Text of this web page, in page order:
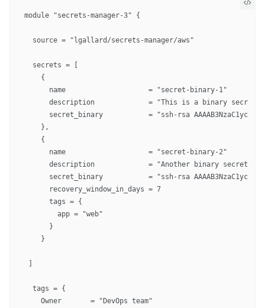
module "secrets-manager-3" {
  source = "lgallard/secrets-manager/aws"
  secrets = [
    {
      name                    = "secret-binary-1"
      description             = "This is a binary secret"
secret_binary           = "ssh-rsa
    },
    {
      name                    = "secret-binary-2"
      description             = "Another binary secret"
secret_binary           = "ssh-rsa
      recovery_window_in_days = 7
      tags = {
        app = "web"
      }
    }
]
  tags = {
    Owner       = "DevOps team"